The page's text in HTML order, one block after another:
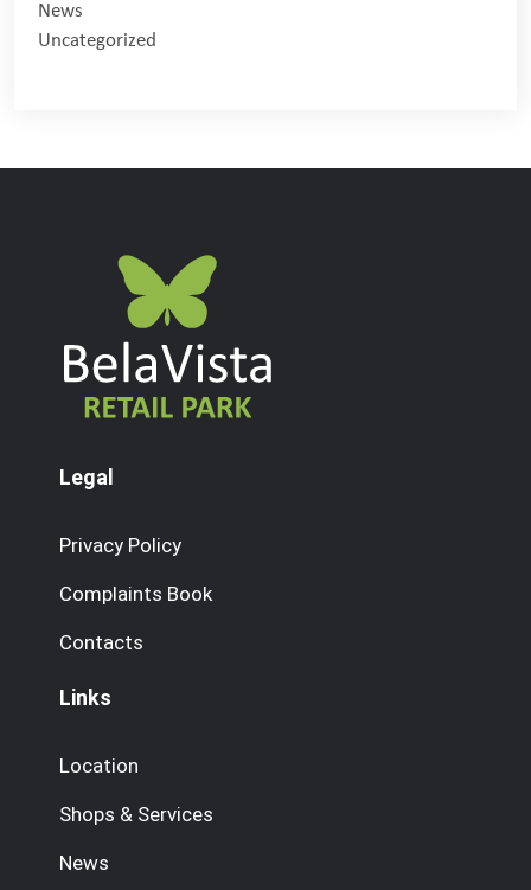
News
Uncategorized
Legal
Privacy Policy
Complaints Book
Contacts
Links
Location
Shops & Services
News